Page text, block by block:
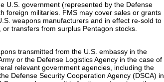
U.S. government (represented by the Defense
foreign militaries. FMS may cover sales or grants
weapons manufacturers and in effect re-sold to
transfers from surplus Pentagon stocks.
transmitted from the U.S. embassy in the
or the Defense Logistics Agency in the case of
relevant government agencies, including the
Defense Security Cooperation Agency (DSCA) in